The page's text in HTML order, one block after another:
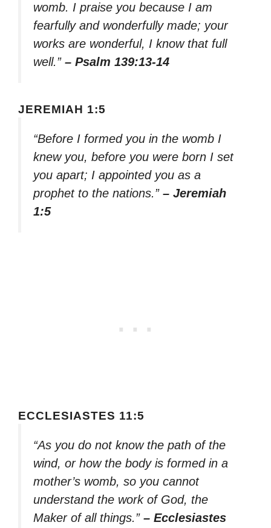
womb. I praise you because I am
fearfully and wonderfully made; your
works are wonderful, I know that full
well.” – Psalm 139:13-14
JEREMIAH 1:5
“Before I formed you in the womb I
knew you, before you were born I set
you apart; I appointed you as a
prophet to the nations.” – Jeremiah
1:5
ECCLESIASTES 11:5
“As you do not know the path of the
wind, or how the body is formed in a
mother’s womb, so you cannot
understand the work of God, the
Maker of all things.” – Ecclesiastes